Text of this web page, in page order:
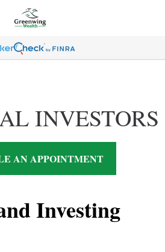
INVESTORS
AN APPOINTMENT
Investing